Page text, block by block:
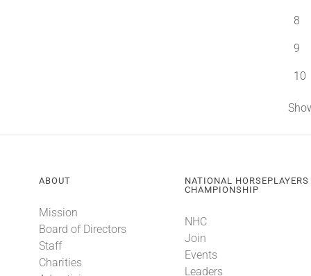
8
9
10
ABOUT
Mission
Board of Directors
Staff
Charities
NATIONAL HORSEPLAYERS
CHAMPIONSHIP
NHC
Join
Events
Leaders